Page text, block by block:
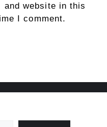
and website in this
I comment.